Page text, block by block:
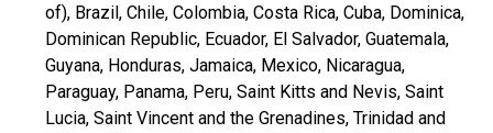
of), Brazil, Chile, Colombia, Costa Rica, Cuba, Dominica,
Dominican Republic, Ecuador, El Salvador, Guatemala,
Guyana, Honduras, Jamaica, Mexico, Nicaragua,
Paraguay, Panama, Peru, Saint Kitts and Nevis, Saint
Lucia, Saint Vincent and the Grenadines, Trinidad and